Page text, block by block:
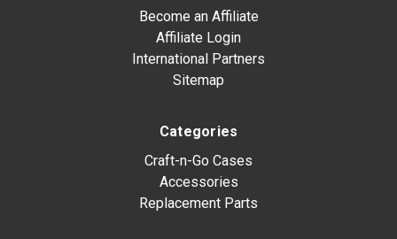
Become an Affiliate
Affiliate Login
International Partners
Sitemap
Categories
Craft-n-Go Cases
Accessories
Replacement Parts